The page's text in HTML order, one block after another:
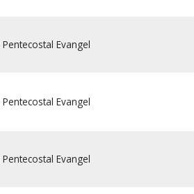
Pentecostal Evangel
Pentecostal Evangel
Pentecostal Evangel